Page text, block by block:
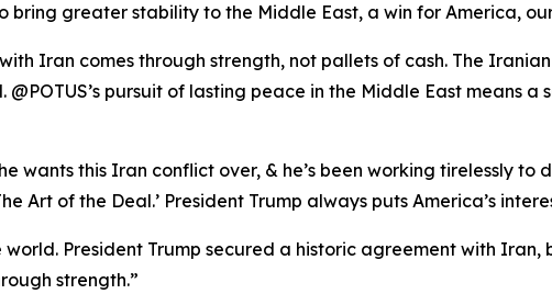
bring greater stability to the Middle East, a win for America,
Iran comes through strength, not pallets of cash. The
pursuit of lasting peace in the Middle East means
wants this Iran conflict over, & he’s been working tirelessly
Art of the Deal.’ President Trump always puts America’s
President Trump secured a historic agreement with
strength.”